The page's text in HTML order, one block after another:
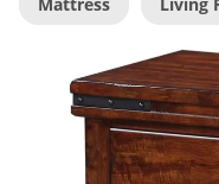
Mattress Living